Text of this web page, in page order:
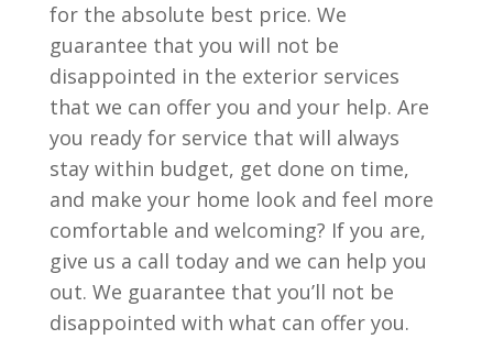
for the absolute best price. We
guarantee that you will not be
disappointed in the exterior services
that we can offer you and your help. Are
you ready for service that will always
stay within budget, get done on time,
and make your home look and feel more
comfortable and welcoming? If you are,
give us a call today and we can help you
out. We guarantee that you’ll not be
disappointed with what can offer you.